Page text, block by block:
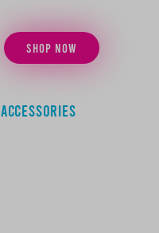
SHOP NOW
ACCESSORIES